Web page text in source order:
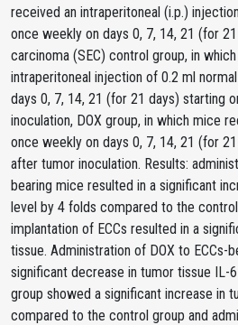
received an intraperitoneal (i.p.)
once weekly on days 0, 7, 14, 21 (for
carcinoma (SEC) control group, in
intraperitoneal injection of 0.2 ml
days 0, 7, 14, 21 (for 21 days) starting
inoculation, DOX group, in which mice
once weekly on days 0, 7, 14, 21 (for
after tumor inoculation. Results:
bearing mice resulted in a significant
level by 4 folds compared to the
implantation of ECCs resulted in a
tissue. Administration of DOX to ECCs-
significant decrease in tumor tissue IL-
group showed a significant increase in
compared to the control group and